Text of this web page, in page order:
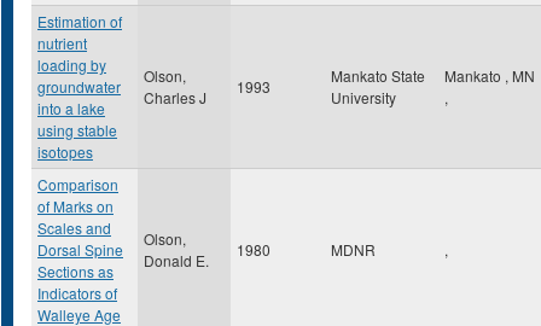
Estimation of
nutrient
loading by
groundwater
into a lake
using stable
isotopes
Olson,
Charles J
1993
Mankato State
University
Mankato , MN
,
Comparison
of Marks on
Scales and
Dorsal Spine
Sections as
Indicators of
Walleye Age
Olson,
Donald E.
1980 MDNR ,